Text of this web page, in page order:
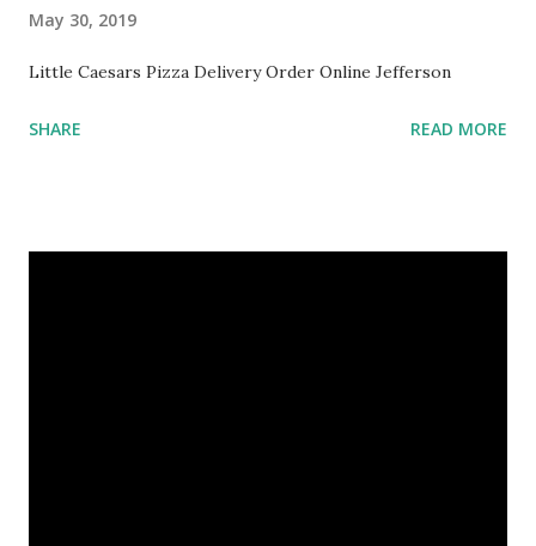
May 30, 2019
Little Caesars Pizza Delivery Order Online Jefferson
SHARE READ MORE